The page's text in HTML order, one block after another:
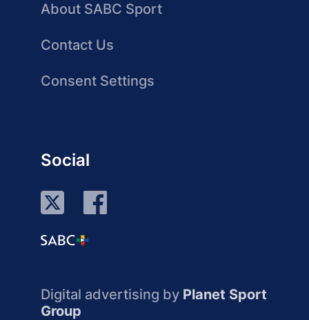
About SABC Sport
Contact Us
Consent Settings
Social
Digital advertising by Planet Sport
Group